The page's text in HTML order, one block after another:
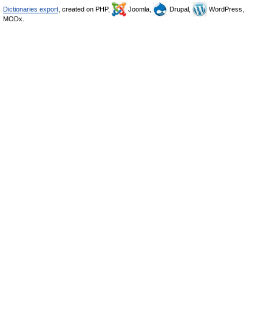
Dictionaries export , created on PHP, Joomla, Drupal,
WordPress,
MODx.